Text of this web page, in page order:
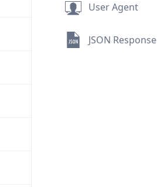
User Agent
JSON Response